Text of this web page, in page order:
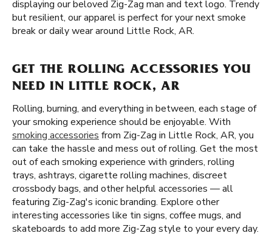
displaying our beloved Zig-Zag man and text logo. Trendy
but resilient, our apparel is perfect for your next smoke
break or daily wear around Little Rock, AR.
GET THE ROLLING ACCESSORIES YOU
NEED IN LITTLE ROCK, AR
Rolling, burning, and everything in between, each stage of
your smoking experience should be enjoyable. With
smoking accessories from Zig-Zag in Little Rock, AR, you
can take the hassle and mess out of rolling. Get the most
out of each smoking experience with grinders, rolling
trays, ashtrays, cigarette rolling machines, discreet
crossbody bags, and other helpful accessories — all
featuring Zig-Zag's iconic branding. Explore other
interesting accessories like tin signs, coffee mugs, and
skateboards to add more Zig-Zag style to your every day.